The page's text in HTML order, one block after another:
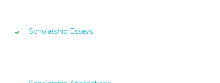
Scholarship Essays